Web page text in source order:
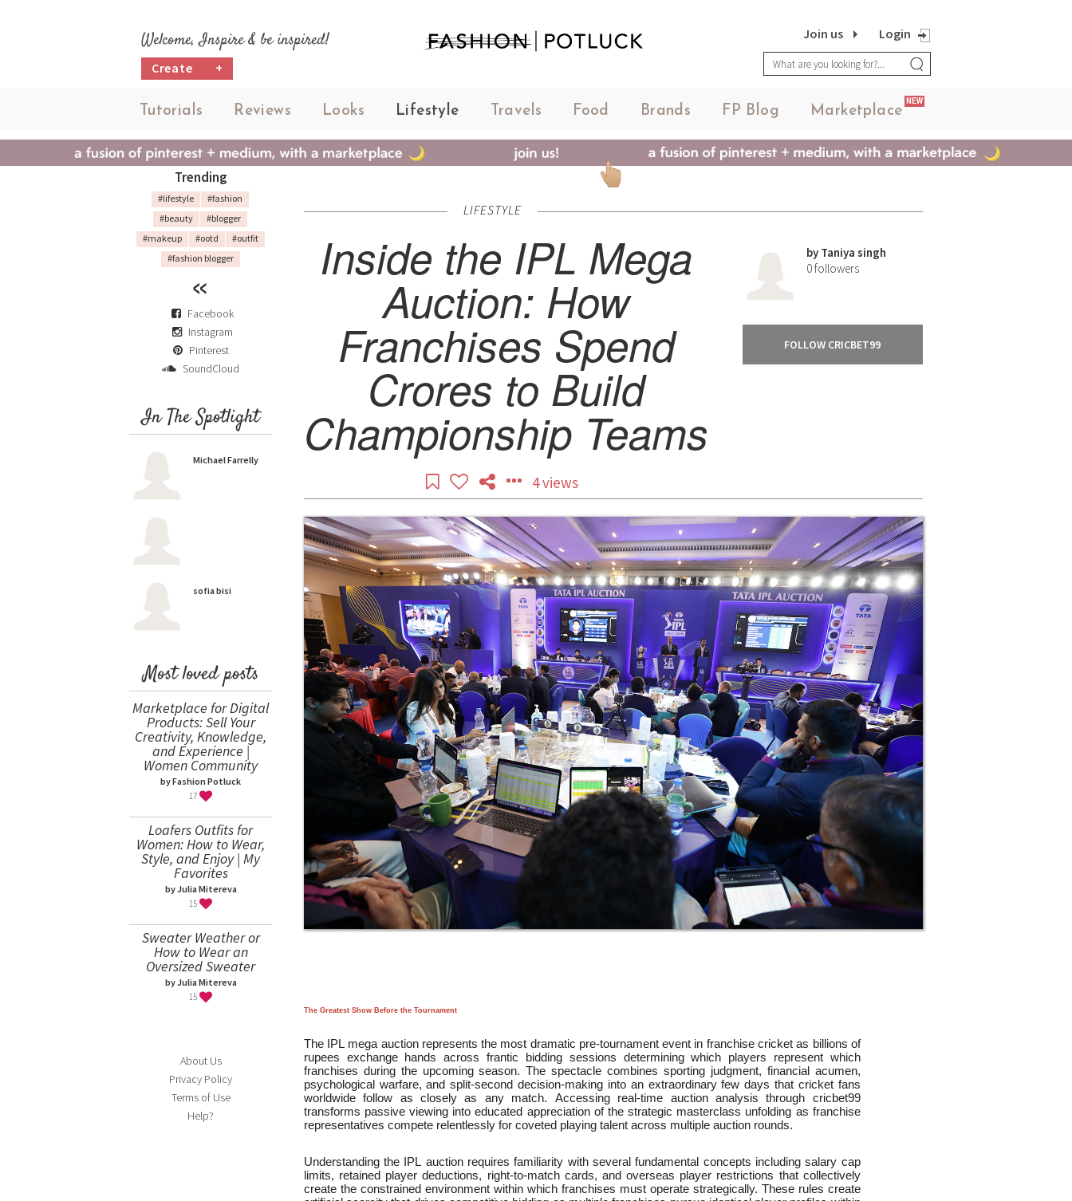
Welcome, Inspire & be inspired!
Create +
Login
Join us
Tutorials Reviews Looks Lifestyle Travels Food Brands FP Blog Marketplace
NEW
Trending
#lifestyle
#fashion
#beauty
#blogger
#makeup
#ootd
#outfit
#fashion blogger
Facebook
Instagram
Pinterest
SoundCloud
In The Spotlight
Michael Farrelly
sofia bisi
Most loved posts
Marketplace for Digital
Products: Sell Your
Creativity, Knowledge,
and Experience |
Women Community
by Fashion Potluck
17
Loafers Outfits for
Women: How to Wear,
Style, and Enjoy | My
Favorites
by Julia Mitereva
15
Sweater Weather or
How to Wear an
Oversized Sweater
by Julia Mitereva
15
About Us
Privacy Policy
Terms of Use
Help?
LIFESTYLE
Inside the IPL Mega
Auction: How
Franchises Spend
Crores to Build
Championship Teams
4 views
by Taniya singh
0followers
FOLLOW CRICBET99
The Greatest Show Before the Tournament
The IPL mega auction represents the most dramatic pre-tournament event in franchise cricket as billions of
rupees exchange hands across frantic bidding sessions determining which players represent which
franchises during the upcoming season. The spectacle combines sporting judgment, financial acumen,
psychological warfare, and split-second decision-making into an extraordinary few days that cricket fans
worldwide follow as closely as any match. Accessing real-time auction analysis through cricbet99
transforms passive viewing into educated appreciation of the strategic masterclass unfolding as franchise
representatives compete relentlessly for coveted playing talent across multiple auction rounds.
Understanding the IPL auction requires familiarity with several fundamental concepts including salary cap
limits, retained player deductions, right-to-match cards, and overseas player restrictions that collectively
create the constrained environment within which franchises must operate strategically. These rules create